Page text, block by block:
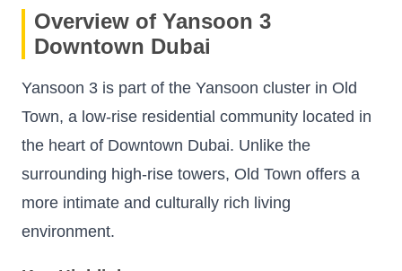
Overview of Yansoon 3
Downtown Dubai
Yansoon 3 is part of the Yansoon cluster in Old
Town, a low-rise residential community located in
the heart of Downtown Dubai. Unlike the
surrounding high-rise towers, Old Town offers a
more intimate and culturally rich living
environment.